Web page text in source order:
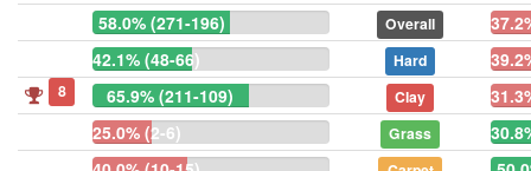
58.0% (271-196) Overall
42.1% (48-66)
Hard
8 65.9% (211-109) Clay
25.0% (2-6)
Grass